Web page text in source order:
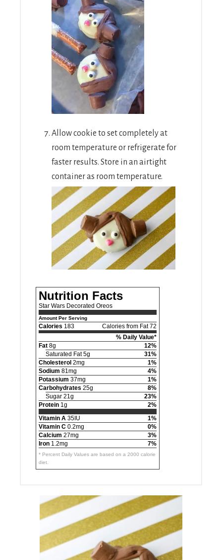
Allow cookie to set completely at
room temperature or refrigerate for
faster results. Store in an airtight
container as room temperature.
Nutrition Facts
Star Wars Decorated Oreos
Amount Per Serving
Calories 183
Calories from Fat 72
% Daily Value*
Fat 8g
12%
Saturated Fat 5g
31%
Cholesterol 2mg
1%
Sodium 81mg
4%
Potassium 37mg
1%
Carbohydrates 25g
8%
Sugar 21g
23%
Protein 1g
2%
Vitamin A 35IU
1%
Vitamin C 0.2mg
0%
Calcium 27mg
3%
Iron 1.2mg 7%
* Percent Daily Values are based on a 2000 calorie
diet.